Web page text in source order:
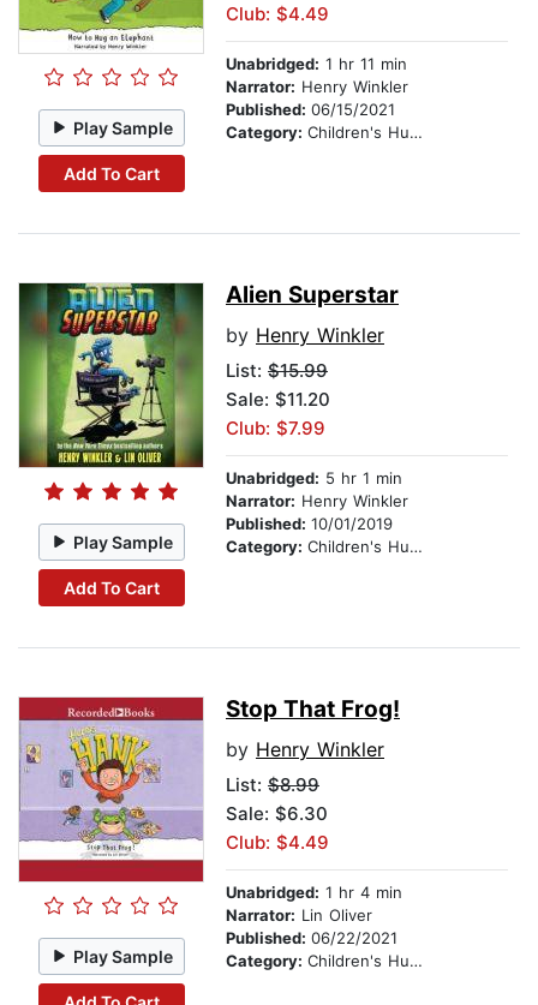
Play Sample
Add To Cart
Club: $4.49
Unabridged: 1 hr 11 min
Narrator: Henry Winkler
Published: 06/15/2021
Category: Children's Humor
Play Sample
Add To Cart
Alien Superstar
by Henry Winkler
List: $15.99
Sale: $11.20
Club: $7.99
Unabridged: 5 hr 1 min
Narrator: Henry Winkler
Published: 10/01/2019
Category: Children's Humor
Play Sample
Stop That Frog!
by Henry Winkler
List: $8.99
Sale: $6.30
Club: $4.49
Unabridged: 1 hr 4 min
Narrator: Lin Oliver
Published: 06/22/2021
Category: Children's Humor